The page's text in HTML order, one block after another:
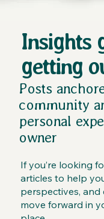
Insights
getting
Posts
community
personal
owner
If you’re looking
articles to help
perspectives,
move forward in